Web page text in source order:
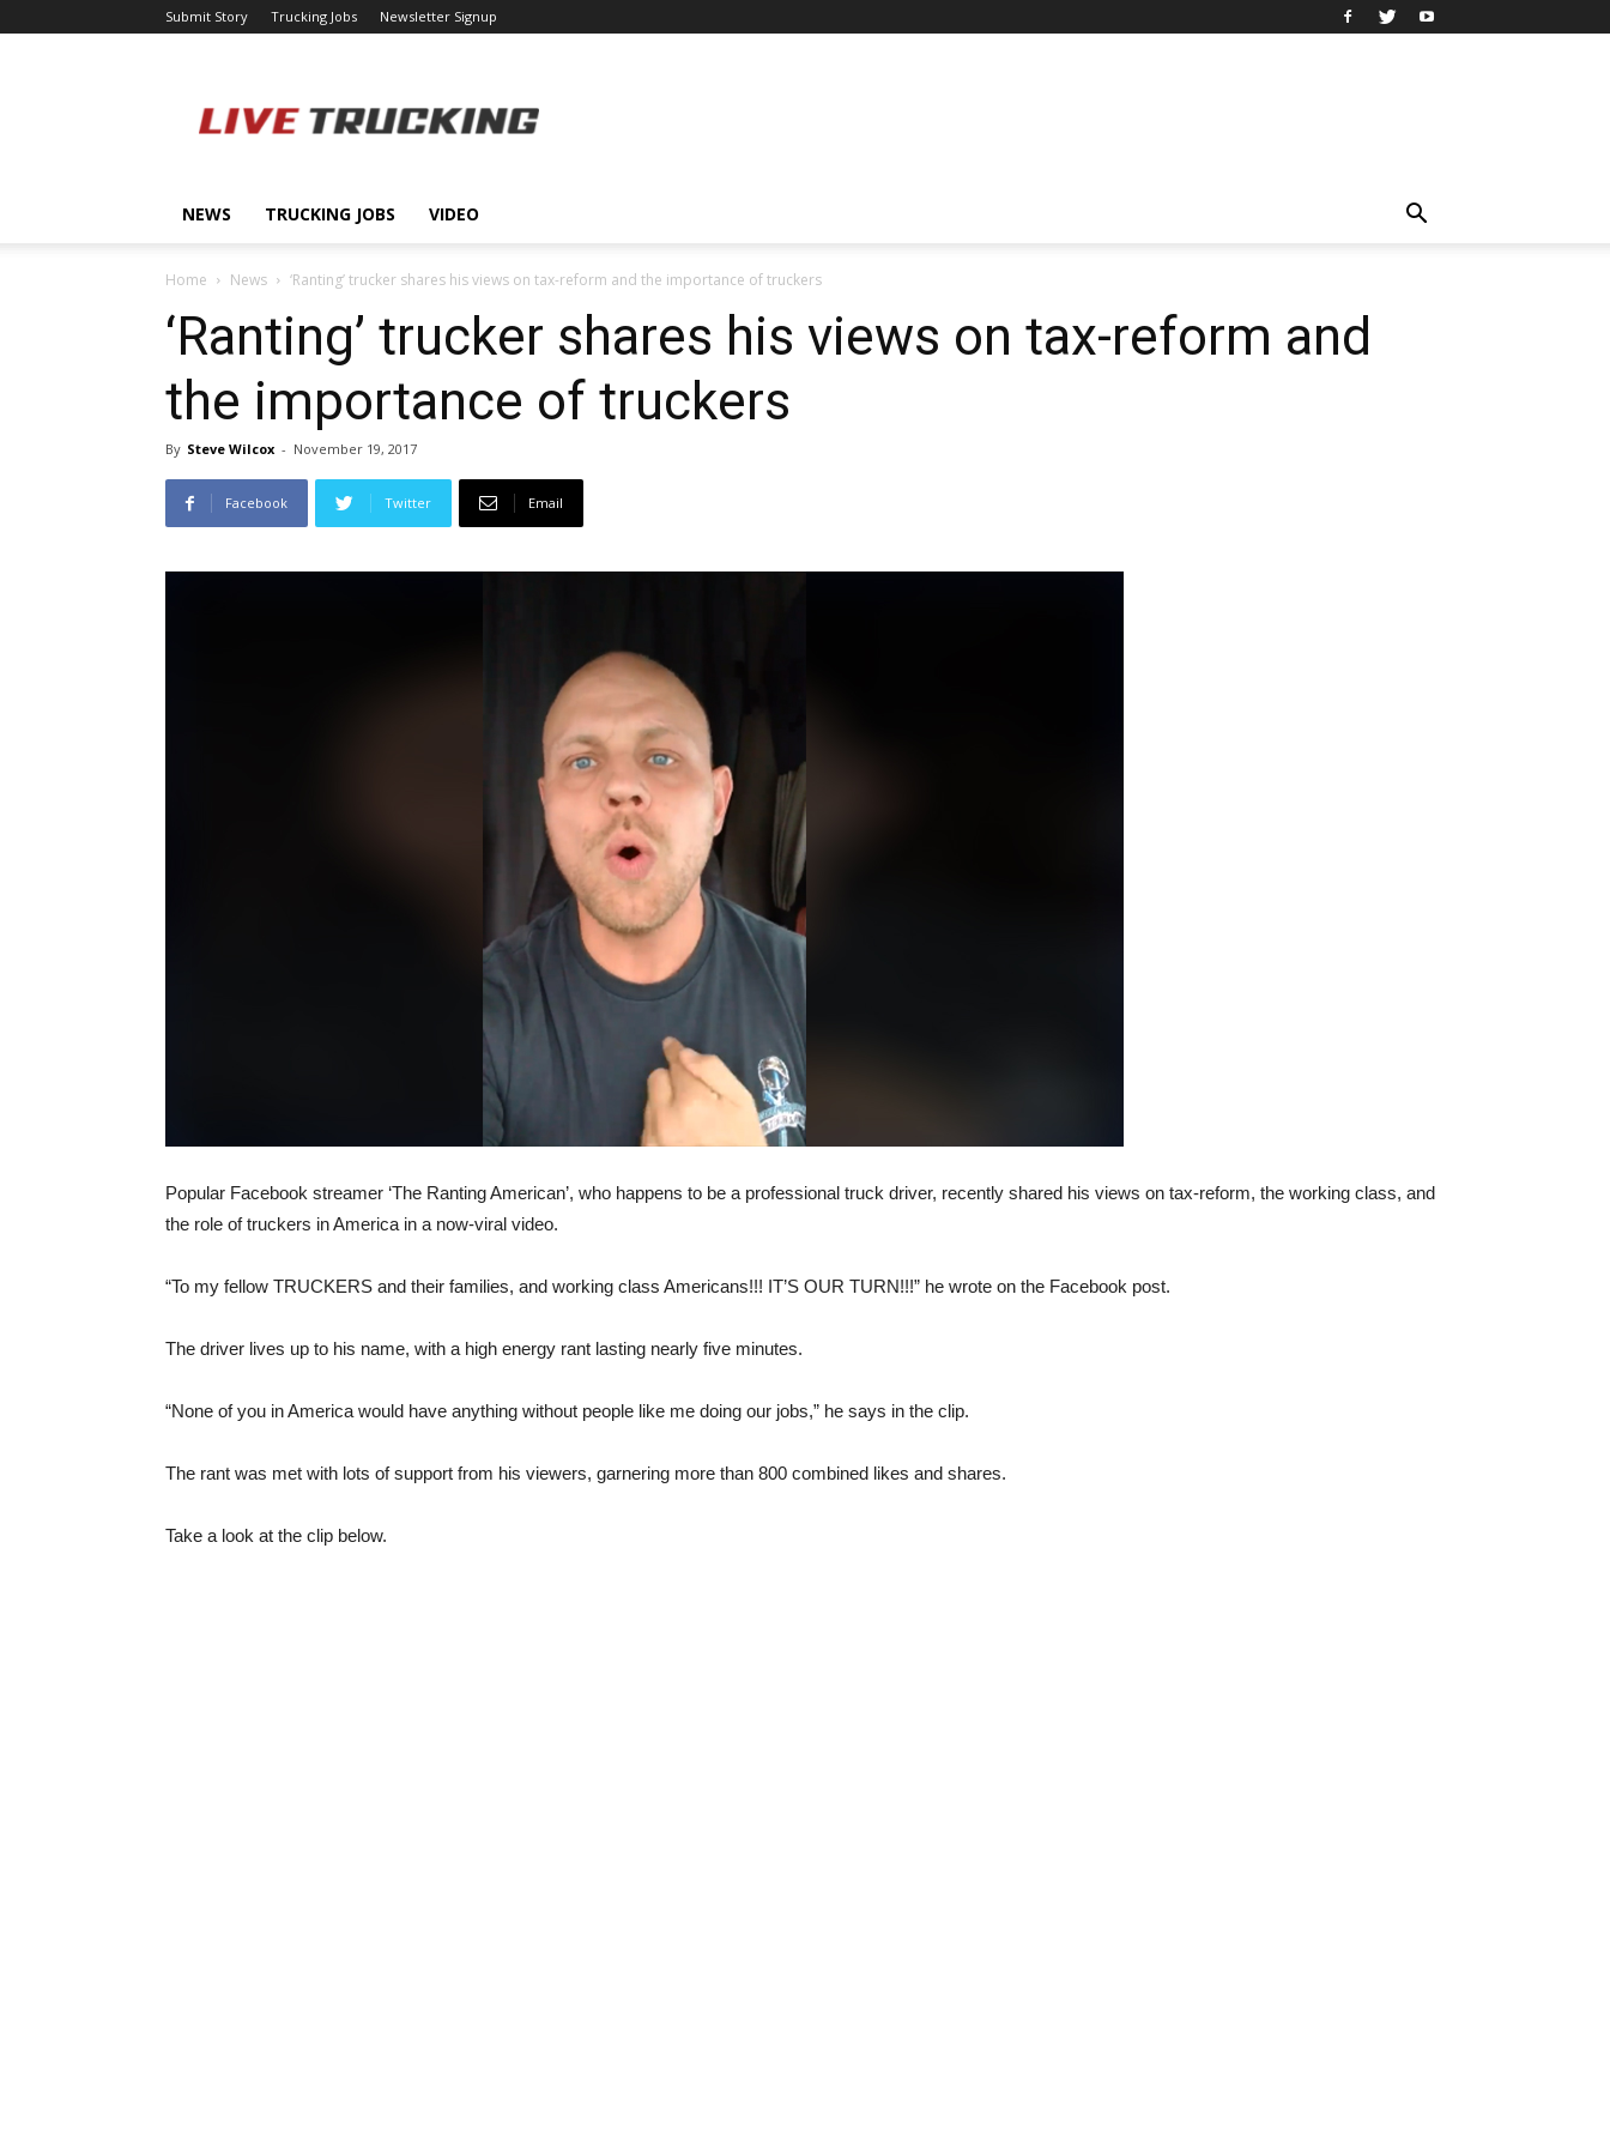
Submit Story Trucking Jobs Newsletter Signup
NEWS TRUCKING JOBS VIDEO
Home News ‘Ranting’ trucker shares his views on tax-reform and the importance of truckers
‘Ranting’ trucker shares his views on tax-reform and
the importance of truckers
By Steve Wilcox - November 19, 2017
Facebook Twitter Email
Popular Facebook streamer ‘The Ranting American’, who happens to be a professional truck driver, recently shared his views on tax-reform, the working class, and
the role of truckers in America in a now-viral video.
“To my fellow TRUCKERS and their families, and working class Americans!!! IT’S OUR TURN!!!” he wrote on the Facebook post.
The driver lives up to his name, with a high energy rant lasting nearly five minutes.
“None of you in America would have anything without people like me doing our jobs,” he says in the clip.
The rant was met with lots of support from his viewers, garnering more than 800 combined likes and shares.
Take a look at the clip below.